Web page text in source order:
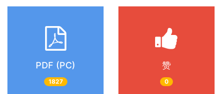
PDF (PC)
1827
赞
0